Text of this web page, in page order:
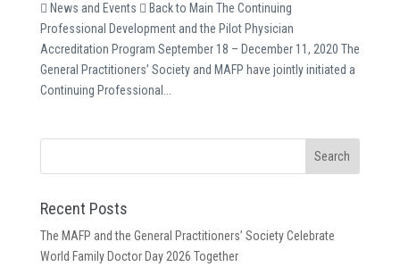
 News and Events  Back to Main The Continuing
Professional Development and the Pilot Physician
Accreditation Program September 18 – December 11, 2020 The
General Practitioners’ Society and MAFP have jointly initiated a
Continuing Professional...
Recent Posts
The MAFP and the General Practitioners’ Society Celebrate
World Family Doctor Day 2026 Together